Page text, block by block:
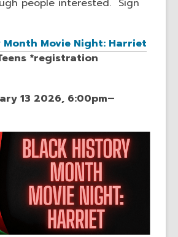
people interested. Sign
Month Movie Night: Harriet
*registration
13 2026, 6:00pm–